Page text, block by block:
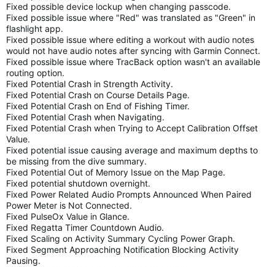
Fixed possible device lockup when changing passcode.
Fixed possible issue where "Red" was translated as "Green" in
flashlight app.
Fixed possible issue where editing a workout with audio notes
would not have audio notes after syncing with Garmin Connect.
Fixed possible issue where TracBack option wasn't an available
routing option.
Fixed Potential Crash in Strength Activity.
Fixed Potential Crash on Course Details Page.
Fixed Potential Crash on End of Fishing Timer.
Fixed Potential Crash when Navigating.
Fixed Potential Crash when Trying to Accept Calibration Offset
Value.
Fixed potential issue causing average and maximum depths to
be missing from the dive summary.
Fixed Potential Out of Memory Issue on the Map Page.
Fixed potential shutdown overnight.
Fixed Power Related Audio Prompts Announced When Paired
Power Meter is Not Connected.
Fixed PulseOx Value in Glance.
Fixed Regatta Timer Countdown Audio.
Fixed Scaling on Activity Summary Cycling Power Graph.
Fixed Segment Approaching Notification Blocking Activity
Pausing.